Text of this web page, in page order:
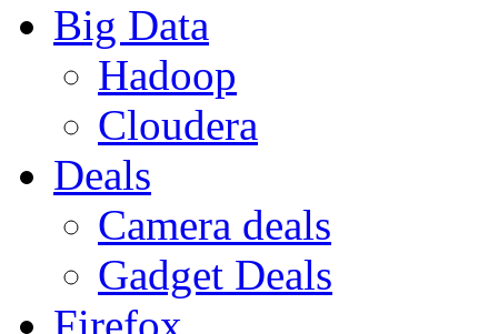
Big Data
Hadoop
Cloudera
Deals
Camera deals
Gadget Deals